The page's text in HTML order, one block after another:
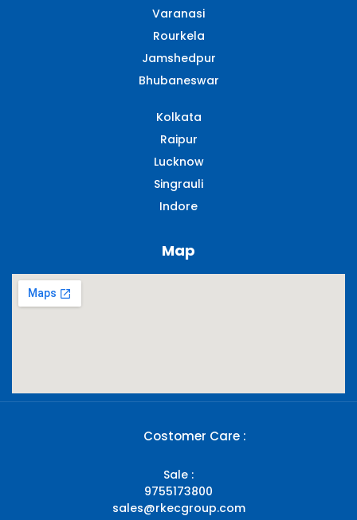
Varanasi
Rourkela
Jamshedpur
Bhubaneswar
Kolkata
Raipur
Lucknow
Singrauli​
Indore
Map
Costomer Care :
Sale :
9755173800
sales@rkecgroup.com